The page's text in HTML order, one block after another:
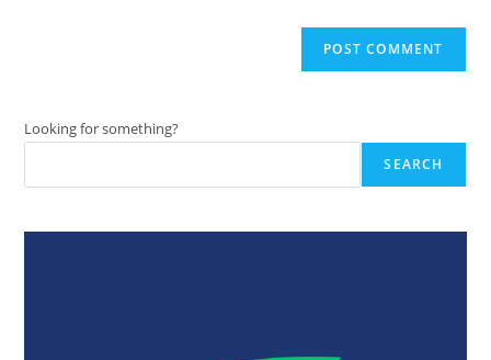
Looking for something?
SEARCH